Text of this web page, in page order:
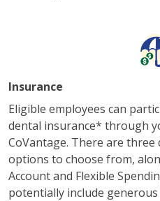
Insurance
Eligible employees can
dental insurance* through
CoVantage. There are
options to choose from,
Account and Flexible
potentially include